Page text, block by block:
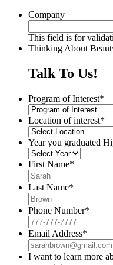
Company
This field is for
Thinking About
Talk To Us!
Program of Interest*
Location of interest*
Year you graduated
First Name*
Last Name*
Phone Number*
Email Address*
I want to learn more